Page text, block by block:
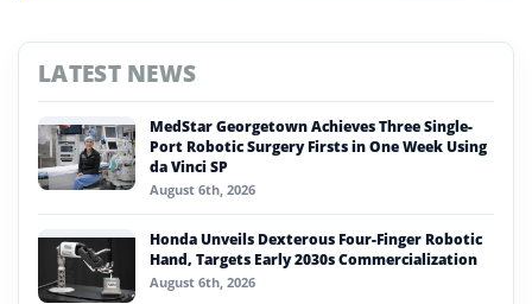
LATEST NEWS
MedStar Georgetown Achieves Three Single-
Port Robotic Surgery Firsts in One Week Using
da Vinci SP
August 6th, 2026
Honda Unveils Dexterous Four-Finger Robotic
Hand, Targets Early 2030s Commercialization
August 6th, 2026